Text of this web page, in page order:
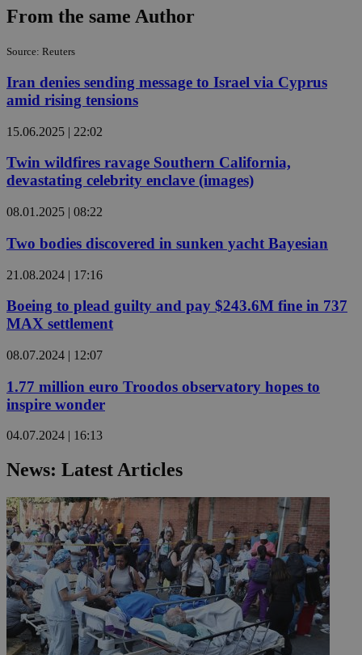
From the same Author
Source: Reuters
Iran denies sending message to Israel via Cyprus
amid rising tensions
15.06.2025 | 22:02
Twin wildfires ravage Southern California,
devastating celebrity enclave (images)
08.01.2025 | 08:22
Two bodies discovered in sunken yacht Bayesian
21.08.2024 | 17:16
Boeing to plead guilty and pay $243.6M fine in 737
MAX settlement
08.07.2024 | 12:07
1.77 million euro Troodos observatory hopes to
inspire wonder
04.07.2024 | 16:13
News: Latest Articles